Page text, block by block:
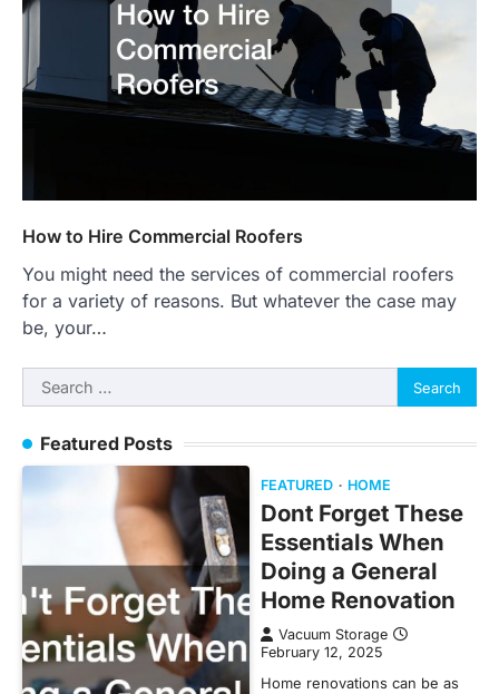
How to Hire Commercial Roofers
You might need the services of commercial roofers
for a variety of reasons. But whatever the case may
be, your…
Search
for:
Featured Posts
FEATURED HOME
Dont Forget These
Essentials When
Doing a General
Home Renovation
Vacuum Storage
February 12, 2025
Home renovations can be as